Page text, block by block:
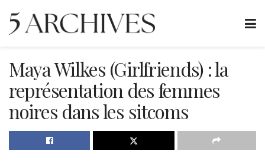
Maya Wilkes (Girlfriends) : la
représentation des femmes
noires dans les sitcoms